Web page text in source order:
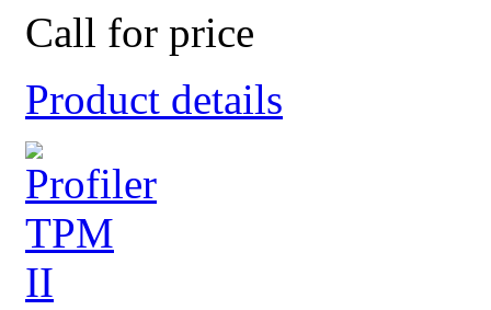
Call for price
Product details